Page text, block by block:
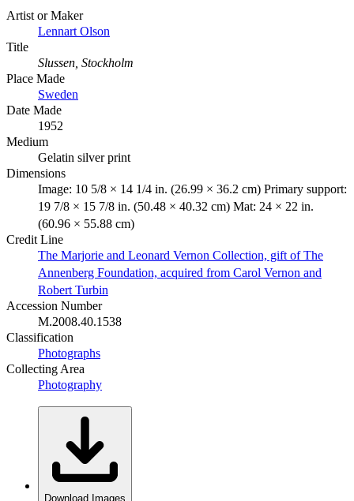
Artist or Maker
Lennart Olson
Title
Slussen, Stockholm
Place Made
Sweden
Date Made
1952
Medium
Gelatin silver print
Dimensions
Image: 10 5/8 × 14 1/4 in. (26.99 × 36.2 cm) Primary support:
19 7/8 × 15 7/8 in. (50.48 × 40.32 cm) Mat: 24 × 22 in.
(60.96 × 55.88 cm)
Credit Line
The Marjorie and Leonard Vernon Collection, gift of The
Annenberg Foundation, acquired from Carol Vernon and
Robert Turbin
Accession Number
M.2008.40.1538
Classification
Photographs
Collecting Area
Photography
Download Images